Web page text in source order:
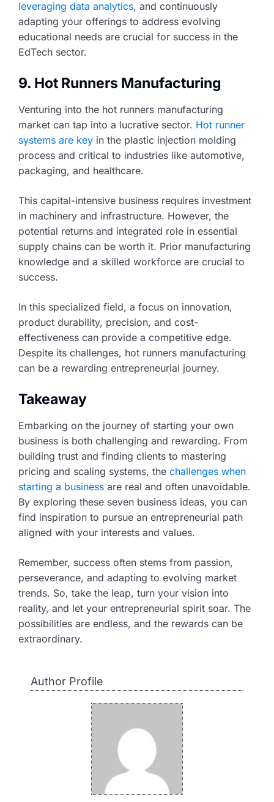
leveraging data analytics, and continuously
adapting your offerings to address evolving
educational needs are crucial for success in the
EdTech sector.
9. Hot Runners Manufacturing
Venturing into the hot runners manufacturing
market can tap into a lucrative sector. Hot runner
systems are key in the plastic injection molding
process and critical to industries like automotive,
packaging, and healthcare.
This capital-intensive business requires investment
in machinery and infrastructure. However, the
potential returns and integrated role in essential
supply chains can be worth it. Prior manufacturing
knowledge and a skilled workforce are crucial to
success.
In this specialized field, a focus on innovation,
product durability, precision, and cost-
effectiveness can provide a competitive edge.
Despite its challenges, hot runners manufacturing
can be a rewarding entrepreneurial journey.
Takeaway
Embarking on the journey of starting your own
business is both challenging and rewarding. From
building trust and finding clients to mastering
pricing and scaling systems, the challenges when
starting a business are real and often unavoidable.
By exploring these seven business ideas, you can
find inspiration to pursue an entrepreneurial path
aligned with your interests and values.
Remember, success often stems from passion,
perseverance, and adapting to evolving market
trends. So, take the leap, turn your vision into
reality, and let your entrepreneurial spirit soar. The
possibilities are endless, and the rewards can be
extraordinary.
Author Profile